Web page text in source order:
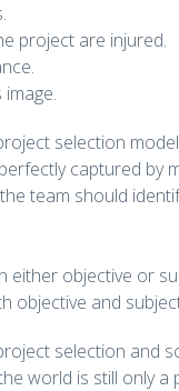
project are injured.
selection model
captured by
team should
either objective or
objective and
selection and
world is still only